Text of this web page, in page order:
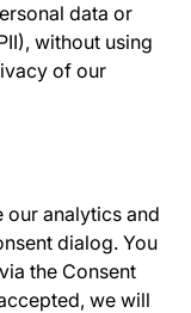
data or
without using
of our
our analytics and
dialog. You
the Consent
we will